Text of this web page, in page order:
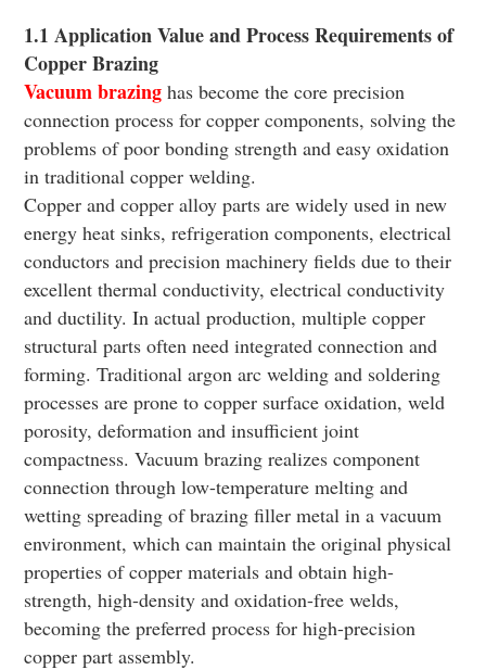
1.1 Application Value and Process Requirements of
Copper Brazing
Vacuum brazing has become the core precision
connection process for copper components, solving the
problems of poor bonding strength and easy oxidation
in traditional copper welding.
Copper and copper alloy parts are widely used in new
energy heat sinks, refrigeration components, electrical
conductors and precision machinery fields due to their
excellent thermal conductivity, electrical conductivity
and ductility. In actual production, multiple copper
structural parts often need integrated connection and
forming. Traditional argon arc welding and soldering
processes are prone to copper surface oxidation, weld
porosity, deformation and insufficient joint
compactness. Vacuum brazing realizes component
connection through low-temperature melting and
wetting spreading of brazing filler metal in a vacuum
environment, which can maintain the original physical
properties of copper materials and obtain high-
strength, high-density and oxidation-free welds,
becoming the preferred process for high-precision
copper part assembly.